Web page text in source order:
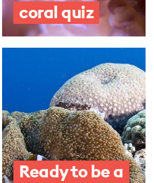
coral quiz
Ready to be a